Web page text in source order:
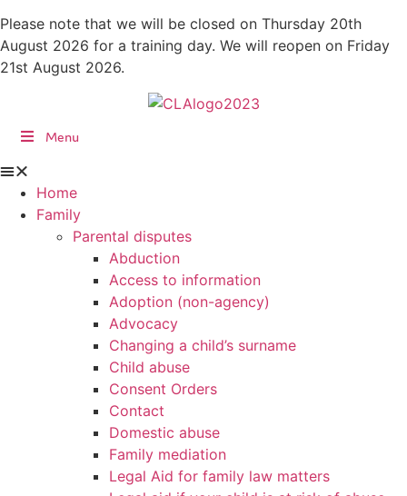
Skip
to
content
Please note that we will be closed on Thursday 20th
August 2026 for a training day. We will reopen on Friday
21st August 2026.
Menu
Home
Family
Parental disputes
Abduction
Access to information
Adoption (non-agency)
Advocacy
Changing a child’s surname
Child abuse
Consent Orders
Contact
Domestic abuse
Family mediation
Legal Aid for family law matters